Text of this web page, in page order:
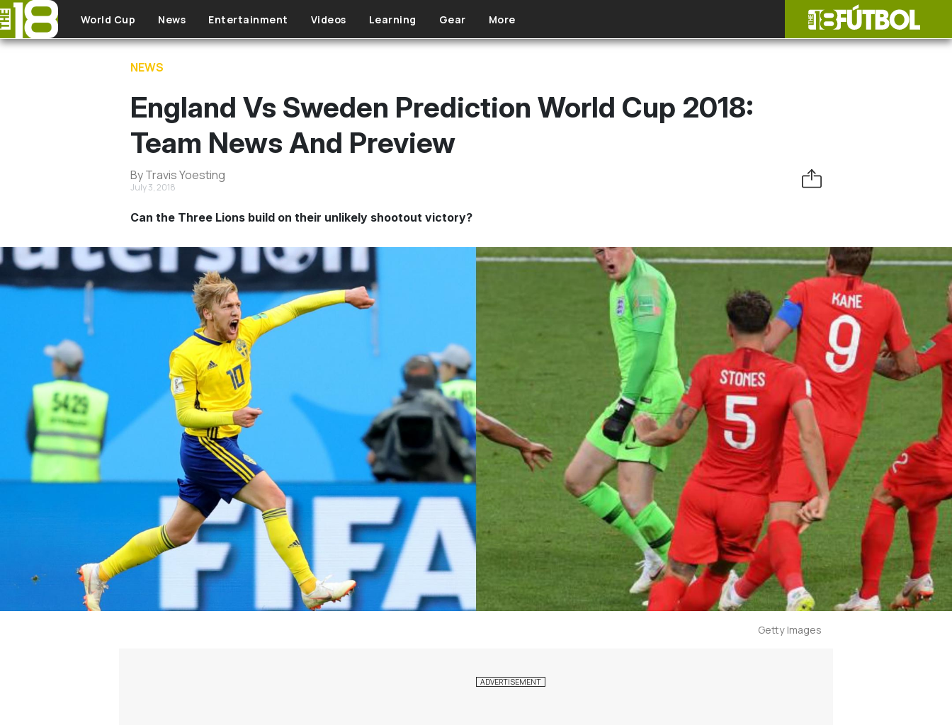
Skip to main content
World Cup News Entertainment Videos Learning Gear More
NEWS
England Vs Sweden Prediction World Cup 2018:
Team News And Preview
By Travis Yoesting
July 3, 2018
Can the Three Lions build on their unlikely shootout victory?
Getty Images